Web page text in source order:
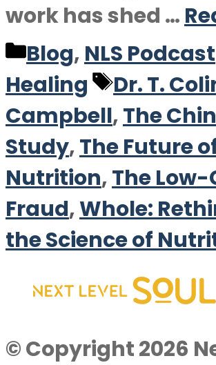
work has shed …
Categories
Blog, NLS Podcast
Healing
Tags
Dr. T.
Campbell,The
Study,The Future
Nutrition,The
Fraud,Whole:
the Science of
© Copyright 2026